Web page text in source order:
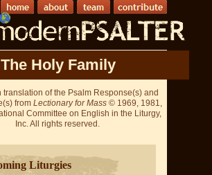
The Holy Family
translation of the Psalm Response(s) and
from Lectionary for Mass © 1969, 1981,
Committee on English in the Liturgy,
Inc. All rights reserved.
Liturgies